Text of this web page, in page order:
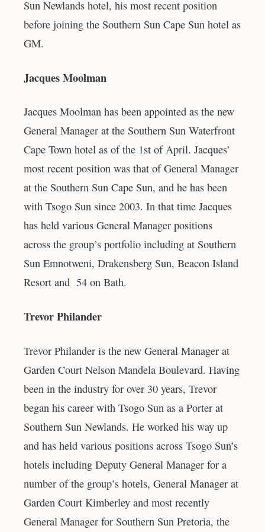
Sun Newlands hotel, his most recent position
before joining the Southern Sun Cape Sun hotel as
GM.
Jacques Moolman
Jacques Moolman has been appointed as the new
General Manager at the Southern Sun Waterfront
Cape Town hotel as of the 1st of April. Jacques’
most recent position was that of General Manager
at the Southern Sun Cape Sun, and he has been
with Tsogo Sun since 2003. In that time Jacques
has held various General Manager positions
across the group’s portfolio including at Southern
Sun Emnotweni, Drakensberg Sun, Beacon Island
Resort and 54 on Bath.
Trevor Philander
Trevor Philander is the new General Manager at
Garden Court Nelson Mandela Boulevard. Having
been in the industry for over 30 years, Trevor
began his career with Tsogo Sun as a Porter at
Southern Sun Newlands. He worked his way up
and has held various positions across Tsogo Sun’s
hotels including Deputy General Manager for a
number of the group’s hotels, General Manager at
Garden Court Kimberley and most recently
General Manager for Southern Sun Pretoria, the